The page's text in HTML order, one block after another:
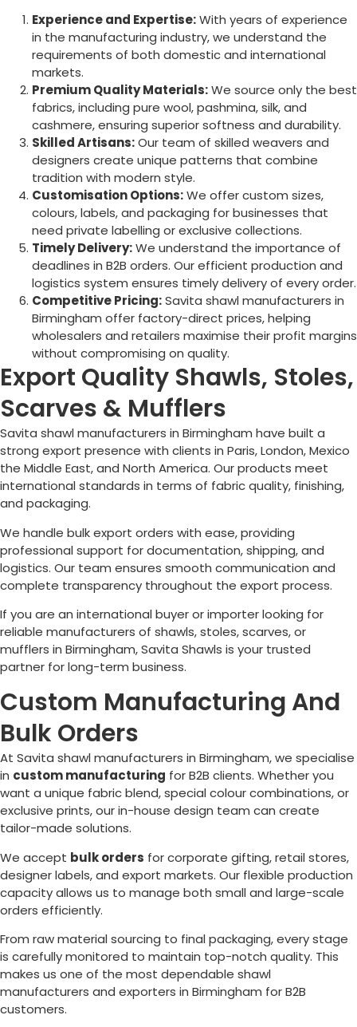
Experience and Expertise:With years of experience
in the manufacturing industry, we understand the
requirements of both domestic and international
markets.
Premium Quality Materials:We source only the best
fabrics, including pure wool, pashmina, silk, and
cashmere, ensuring superior softness and durability.
Skilled Artisans:Our team of skilled weavers and
designers create unique patterns that combine
tradition with modern style.
Customisation Options:We offer custom sizes,
colours, labels, and packaging for businesses that
need private labelling or exclusive collections.
Timely Delivery:We understand the importance of
deadlines in B2B orders. Our efficient production and
logistics system ensures timely delivery of every order.
Competitive Pricing:Savita shawl manufacturers in
Birmingham offer factory-direct prices, helping
wholesalers and retailers maximise their profit margins
without compromising on quality.
Export Quality Shawls, Stoles,
Scarves & Mufflers
Savita shawl manufacturers in Birmingham have built a
strong export presence with clients in Paris, London, Mexico
the Middle East, and North America. Our products meet
international standards in terms of fabric quality, finishing,
and packaging.
We handle bulk export orders with ease, providing
professional support for documentation, shipping, and
logistics. Our team ensures smooth communication and
complete transparency throughout the export process.
If you are an international buyer or importer looking for
reliable manufacturers of shawls, stoles, scarves, or
mufflers in Birmingham, Savita Shawls is your trusted
partner for long-term business.
Custom Manufacturing And
Bulk Orders
At Savita shawl manufacturers in Birmingham, we specialise
in custom manufacturing for B2B clients. Whether you
want a unique fabric blend, special colour combinations, or
exclusive prints, our in-house design team can create
tailor-made solutions.
We accept bulk orders for corporate gifting, retail stores,
designer labels, and export markets. Our flexible production
capacity allows us to manage both small and large-scale
orders efficiently.
From raw material sourcing to final packaging, every stage
is carefully monitored to maintain top-notch quality. This
makes us one of the most dependable shawl
manufacturers and exporters in Birmingham for B2B
customers.